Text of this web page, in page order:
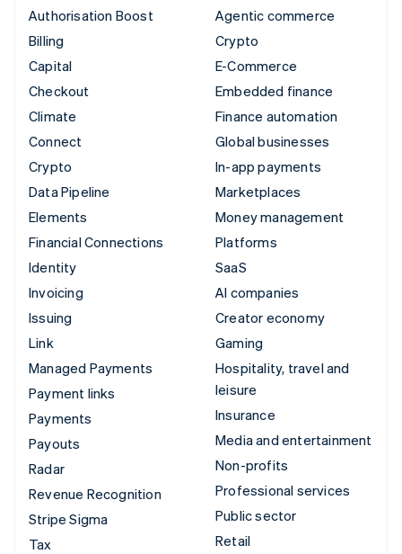
Authorisation Boost
Billing
Capital
Checkout
Climate
Connect
Crypto
Data Pipeline
Elements
Financial Connections
Identity
Invoicing
Issuing
Link
Managed Payments
Payment links
Payments
Payouts
Radar
Revenue Recognition
Stripe Sigma
Tax
Agentic commerce
Crypto
E-Commerce
Embedded finance
Finance automation
Global businesses
In-app payments
Marketplaces
Money management
Platforms
SaaS
AI companies
Creator economy
Gaming
Hospitality, travel and
leisure
Insurance
Media and entertainment
Non-profits
Professional services
Public sector
Retail